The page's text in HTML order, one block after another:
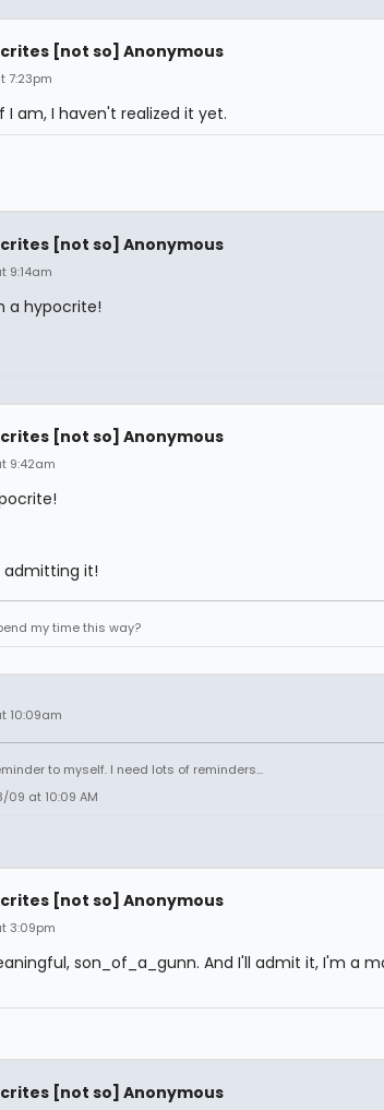
[not so] Anonymous
7:23pm
I am, I haven't realized it yet.
[not so] Anonymous
9:14am
a hypocrite!
[not so] Anonymous
9:42am
admitting it!
my time this way?
10:09am
to myself. I need lots of reminders...
09 at 10:09 AM
[not so] Anonymous
3:09pm
son_of_a_gunn. And I'll admit it, I'm a
[not so] Anonymous